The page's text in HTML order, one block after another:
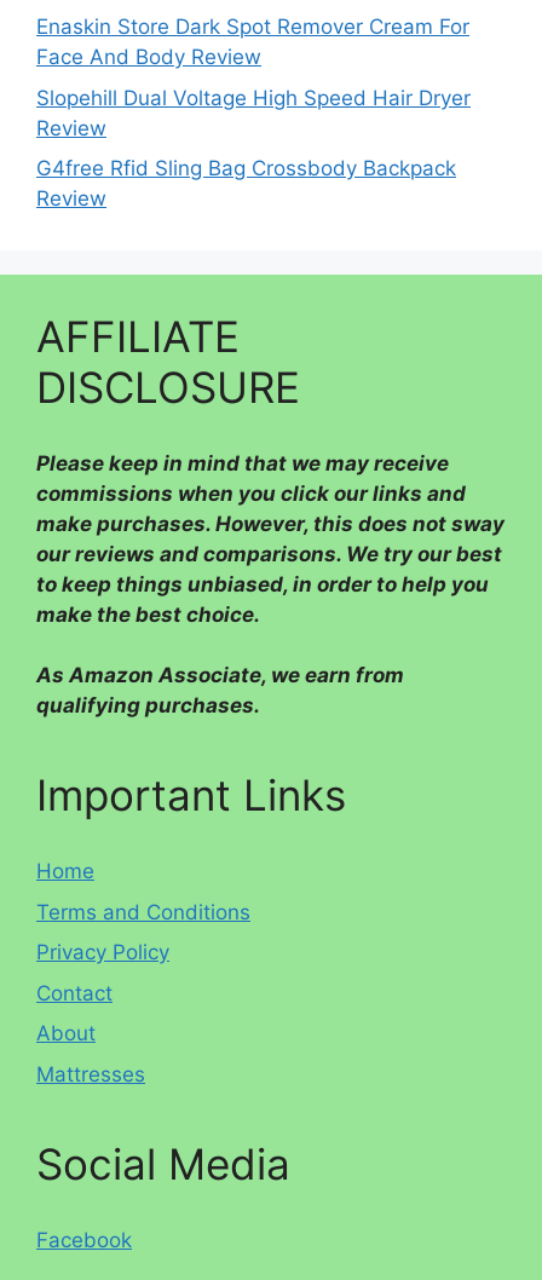
Enaskin Store Dark Spot Remover Cream For
Face And Body Review
Slopehill Dual Voltage High Speed Hair Dryer
Review
G4free Rfid Sling Bag Crossbody Backpack
Review
AFFILIATE
DISCLOSURE
Please keep in mind that we may receive
commissions when you click our links and
make purchases. However, this does not sway
our reviews and comparisons. We try our best
to keep things unbiased, in order to help you
make the best choice.
As Amazon Associate, we earn from
qualifying purchases.
Important Links
Home
Terms and Conditions
Privacy Policy
Contact
About
Mattresses
Social Media
Facebook